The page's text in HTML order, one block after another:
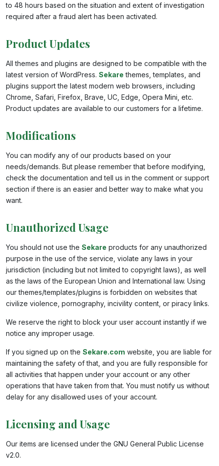
to 48 hours based on the situation and extent of investigation
required after a fraud alert has been activated.
Product Updates
All themes and plugins are designed to be compatible with the
latest version of WordPress. Sekare themes, templates, and
plugins support the latest modern web browsers, including
Chrome, Safari, Firefox, Brave, UC, Edge, Opera Mini, etc.
Product updates are available to our customers for a lifetime.
Modifications
You can modify any of our products based on your
needs/demands. But please remember that before modifying,
check the documentation and tell us in the comment or support
section if there is an easier and better way to make what you
want.
Unauthorized Usage
You should not use the Sekare products for any unauthorized
purpose in the use of the service, violate any laws in your
jurisdiction (including but not limited to copyright laws), as well
as the laws of the European Union and International law. Using
our themes/templates/plugins is forbidden on websites that
civilize violence, pornography, incivility content, or piracy links.
We reserve the right to block your user account instantly if we
notice any improper usage.
If you signed up on the Sekare.com website, you are liable for
maintaining the safety of that, and you are fully responsible for
all activities that happen under your account or any other
operations that have taken from that. You must notify us without
delay for any disallowed uses of your account.
Licensing and Usage
Our items are licensed under the GNU General Public License
v2.0.